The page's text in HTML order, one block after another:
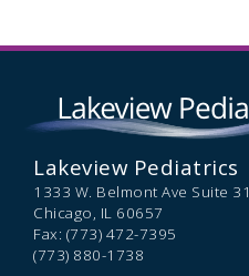
Lakeview Pediatrics
1333 W. Belmont Ave Suite
Chicago, IL 60657
Fax: (773) 472-7395
(773) 880-1738